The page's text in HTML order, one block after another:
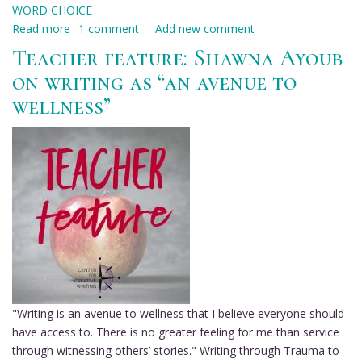
WORD CHOICE
Read more about
feature:
Teneice
Durrant
the
pleasure
of
choice
in
writing
1 comment Add new comment
Teacher feature: Shawna Ayoub
on writing as “an avenue to
wellness”
"Writing is an avenue to wellness that I believe everyone should
have access to. There is no greater feeling for me than service
through witnessing others’ stories." Writing through Trauma to